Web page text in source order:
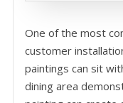
One of the most
customer
paintings can sit
dining area